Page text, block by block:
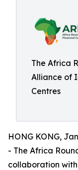
The Africa
Alliance of
Centres
HONG KONG,
- The Africa
collaboration